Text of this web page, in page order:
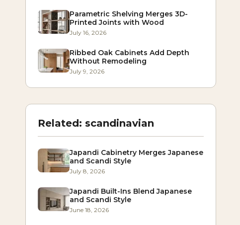
Parametric Shelving Merges 3D-
Printed Joints with Wood
July 16, 2026
Ribbed Oak Cabinets Add Depth
Without Remodeling
July 9, 2026
Related: scandinavian
Japandi Cabinetry Merges Japanese
and Scandi Style
July 8, 2026
Japandi Built-Ins Blend Japanese
and Scandi Style
June 18, 2026